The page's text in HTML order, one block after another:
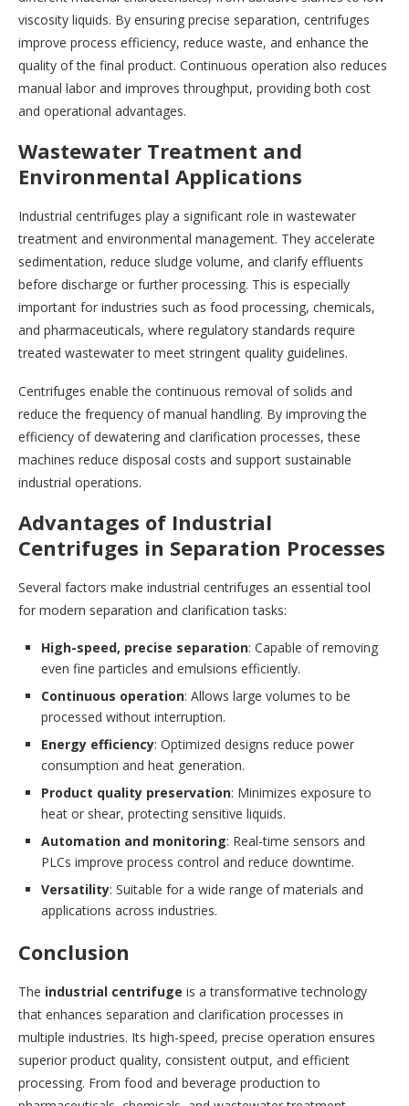
viscosity liquids. By ensuring precise separation, centrifuges
improve process efficiency, reduce waste, and enhance the
quality of the final product. Continuous operation also reduces
manual labor and improves throughput, providing both cost
and operational advantages.
Wastewater Treatment and
Environmental Applications
Industrial centrifuges play a significant role in wastewater
treatment and environmental management. They accelerate
sedimentation, reduce sludge volume, and clarify effluents
before discharge or further processing. This is especially
important for industries such as food processing, chemicals,
and pharmaceuticals, where regulatory standards require
treated wastewater to meet stringent quality guidelines.
Centrifuges enable the continuous removal of solids and
reduce the frequency of manual handling. By improving the
efficiency of dewatering and clarification processes, these
machines reduce disposal costs and support sustainable
industrial operations.
Advantages of Industrial
Centrifuges in Separation Processes
Several factors make industrial centrifuges an essential tool
for modern separation and clarification tasks:
High-speed, precise separation: Capable of removing
even fine particles and emulsions efficiently.
Continuous operation: Allows large volumes to be
processed without interruption.
Energy efficiency: Optimized designs reduce power
consumption and heat generation.
Product quality preservation: Minimizes exposure to
heat or shear, protecting sensitive liquids.
Automation and monitoring: Real-time sensors and
PLCs improve process control and reduce downtime.
Versatility: Suitable for a wide range of materials and
applications across industries.
Conclusion
The industrial centrifuge is a transformative technology
that enhances separation and clarification processes in
multiple industries. Its high-speed, precise operation ensures
superior product quality, consistent output, and efficient
processing. From food and beverage production to